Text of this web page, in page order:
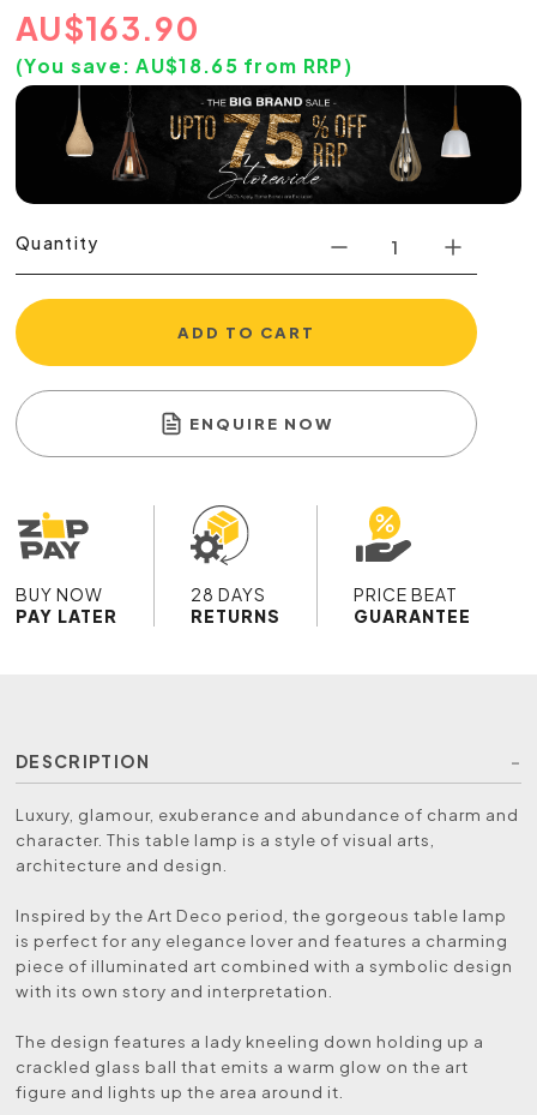
AU$163.90
(You save:AU$18.65 from RRP)
Quantity
ADD TO CART
ENQUIRE NOW
BUY NOW
PAY LATER
28 DAYS
RETURNS
PRICE BEAT
GUARANTEE
DESCRIPTION
Luxury, glamour, exuberance and abundance of charm and
character. This table lamp is a style of visual arts,
architecture and design.
Inspired by the Art Deco period, the gorgeous table lamp
is perfect for any elegance lover and features a charming
piece of illuminated art combined with a symbolic design
with its own story and interpretation.
The design features a lady kneeling down holding up a
crackled glass ball that emits a warm glow on the art
figure and lights up the area around it.